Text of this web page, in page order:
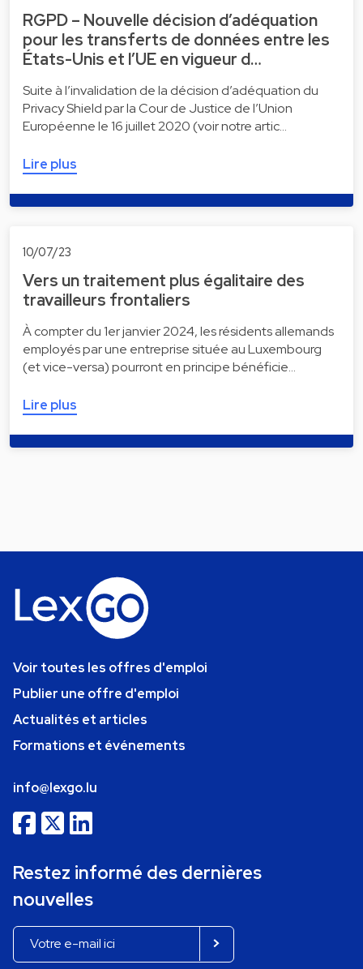
RGPD – Nouvelle décision d’adéquation
pour les transferts de données entre les
États-Unis et l’UE en vigueur d…
Suite à l’invalidation de la décision d’adéquation du
Privacy Shield par la Cour de Justice de l’Union
Européenne le 16 juillet 2020 (voir notre artic…
Lire plus
10/07/23
Vers un traitement plus égalitaire des
travailleurs frontaliers
À compter du 1er janvier 2024, les résidents allemands
employés par une entreprise située au Luxembourg
(et vice-versa) pourront en principe bénéficie…
Lire plus
Voir toutes les offres d'emploi
Publier une offre d'emploi
Actualités et articles
Formations et événements
info@lexgo.lu
Restez informé des dernières
nouvelles